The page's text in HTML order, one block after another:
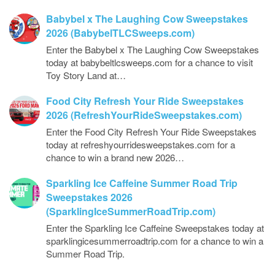
Babybel x The Laughing Cow Sweepstakes
2026 (BabybelTLCSweeps.com)
Enter the Babybel x The Laughing Cow Sweepstakes
today at babybeltlcsweeps.com for a chance to visit
Toy Story Land at…
Food City Refresh Your Ride Sweepstakes
2026 (RefreshYourRideSweepstakes.com)
Enter the Food City Refresh Your Ride Sweepstakes
today at refreshyourridesweepstakes.com for a
chance to win a brand new 2026…
Sparkling Ice Caffeine Summer Road Trip
Sweepstakes 2026
(SparklingIceSummerRoadTrip.com)
Enter the Sparkling Ice Caffeine Sweepstakes today at
sparklingicesummerroadtrip.com for a chance to win a
Summer Road Trip.